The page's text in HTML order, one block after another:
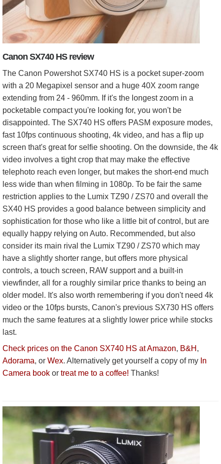
Canon SX740 HS review
The Canon Powershot SX740 HS is a pocket super-zoom
with a 20 Megapixel sensor and a huge 40X zoom range
extending from 24 - 960mm. If it's the longest zoom in a
pocketable compact you're looking for, you won't be
disappointed. The SX740 HS offers PASM exposure modes,
fast 10fps continuous shooting, 4k video, and has a flip up
screen that's great for selfie shooting. On the downside, the 4k
video involves a tight crop that may make the effective
telephoto reach even longer, but makes the short-end much
less wide than when filming in 1080p. To be fair the same
restriction applies to the Lumix TZ90 / ZS70 and overall the
SX40 HS provides a good balance between simplicity and
sophistication for those who like a little bit of control, but are
equally happy relying on Auto. Recommended, but also
consider its main rival the Lumix TZ90 / ZS70 which may
have a slightly shorter range, but offers more physical
controls, a touch screen, RAW support and a built-in
viewfinder, all for a roughly similar price thanks to being an
older model. It's also worth remembering if you don't need 4k
video or the 10fps bursts, Canon's previous SX730 HS offers
much the same features at a slightly lower price while stocks
last.
Check prices on the Canon SX740 HS at Amazon, B&H ,
Adorama, or Wex. Alternatively get yourself a copy of my In
Camera book or treat me to a coffee! Thanks!